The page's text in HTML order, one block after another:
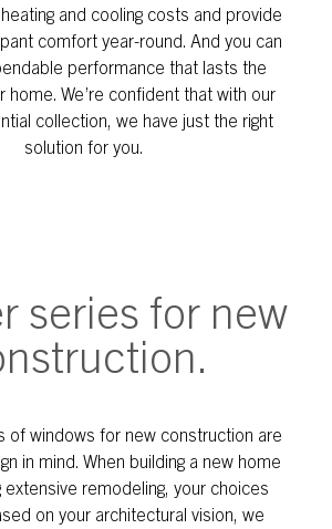
and cooling costs and provide
comfort year-round. And you can
performance that lasts the
home. We’re confident that with our
collection, we have just the right
solution for you.
series for new
of windows for new construction are
in mind. When building a new home
remodeling, your choices
on your architectural vision, we